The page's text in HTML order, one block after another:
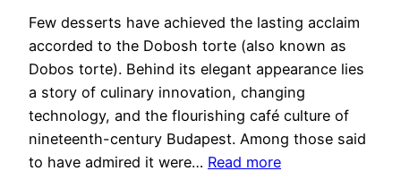
Few desserts have achieved the lasting acclaim
accorded to the Dobosh torte (also known as
Dobos torte). Behind its elegant appearance lies
a story of culinary innovation, changing
technology, and the flourishing café culture of
nineteenth-century Budapest. Among those said
to have admired it were… Read more